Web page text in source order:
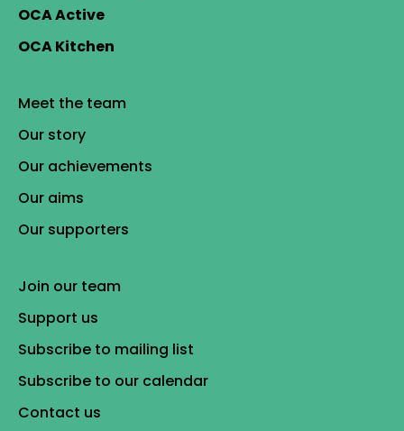
OCA Active
OCA Kitchen
Meet the team
Our story
Our achievements
Our aims
Our supporters
Join our team
Support us
Subscribe to mailing list
Subscribe to our calendar
Contact us